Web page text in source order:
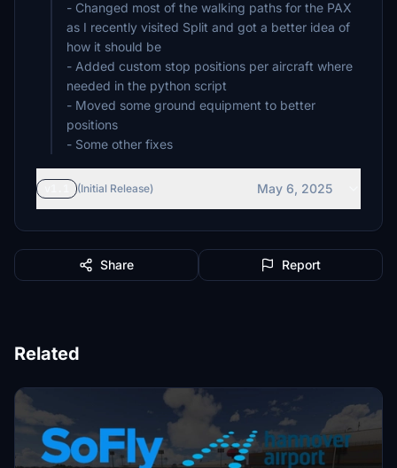
- Changed most of the walking paths for the PAX
as I recently visited Split and got a better idea of
how it should be
- Added custom stop positions per aircraft where
needed in the python script
- Moved some ground equipment to better
positions
- Some other fixes
(Initial Release) May 6, 2025
Share Report
Related